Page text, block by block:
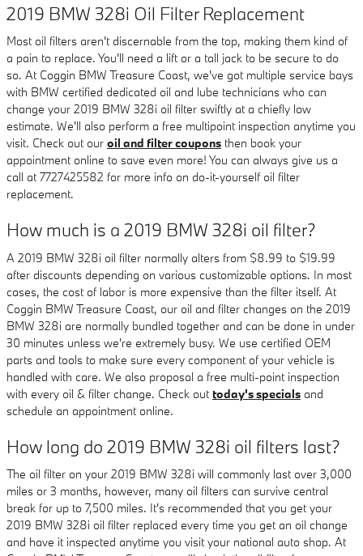
2019 BMW 328i Oil Filter Replacement
Most oil filters aren't discernable from the top, making them kind of
a pain to replace. You'll need a lift or a tall jack to be secure to do
so. At Coggin BMW Treasure Coast, we've got multiple service bays
with BMW certified dedicated oil and lube technicians who can
change your 2019 BMW 328i oil filter swiftly at a chiefly low
estimate. We'll also perform a free multipoint inspection anytime you
visit. Check out our oil and filter coupons then book your
appointment online to save even more! You can always give us a
call at 7727425582 for more info on do-it-yourself oil filter
replacement.
How much is a 2019 BMW 328i oil filter?
A 2019 BMW 328i oil filter normally alters from $8.99 to $19.99
after discounts depending on various customizable options. In most
cases, the cost of labor is more expensive than the filter itself. At
Coggin BMW Treasure Coast, our oil and filter changes on the 2019
BMW 328i are normally bundled together and can be done in under
30 minutes unless we're extremely busy. We use certified OEM
parts and tools to make sure every component of your vehicle is
handled with care. We also proposal a free multi-point inspection
with every oil & filter change. Check out today's specials and
schedule an appointment online.
How long do 2019 BMW 328i oil filters last?
The oil filter on your 2019 BMW 328i will commonly last over 3,000
miles or 3 months, however, many oil filters can survive central
break for up to 7,500 miles. It's recommended that you get your
2019 BMW 328i oil filter replaced every time you get an oil change
and have it inspected anytime you visit your national auto shop. At